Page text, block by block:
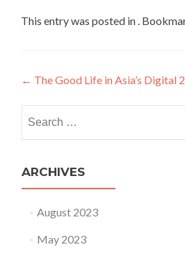
This entry was posted in .
Post
← The Good Life in Asia’s Digital
ARCHIVES
August 2023
May 2023